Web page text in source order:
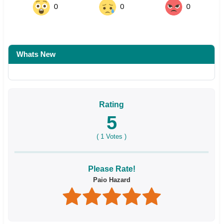
0 0 0
Whats New
Rating
5
( 1 Votes )
Please Rate!
Paio Hazard